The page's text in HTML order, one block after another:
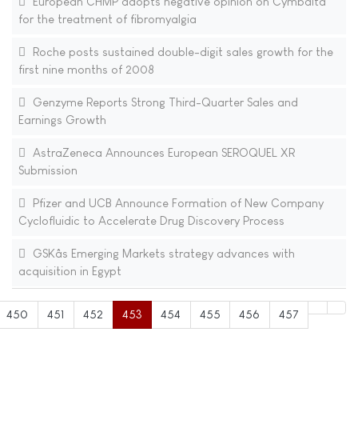
for the treatment of fibromyalgia
Roche posts sustained double-digit sales growth for the
first nine months of 2008
Genzyme Reports Strong Third-Quarter Sales and
Earnings Growth
AstraZeneca Announces European SEROQUEL XR
Submission
Pfizer and UCB Announce Formation of New Company
Cyclofluidic to Accelerate Drug Discovery Process
GSKâs Emerging Markets strategy advances with
acquisition in Egypt
450 451 452 453 454 455 456 457